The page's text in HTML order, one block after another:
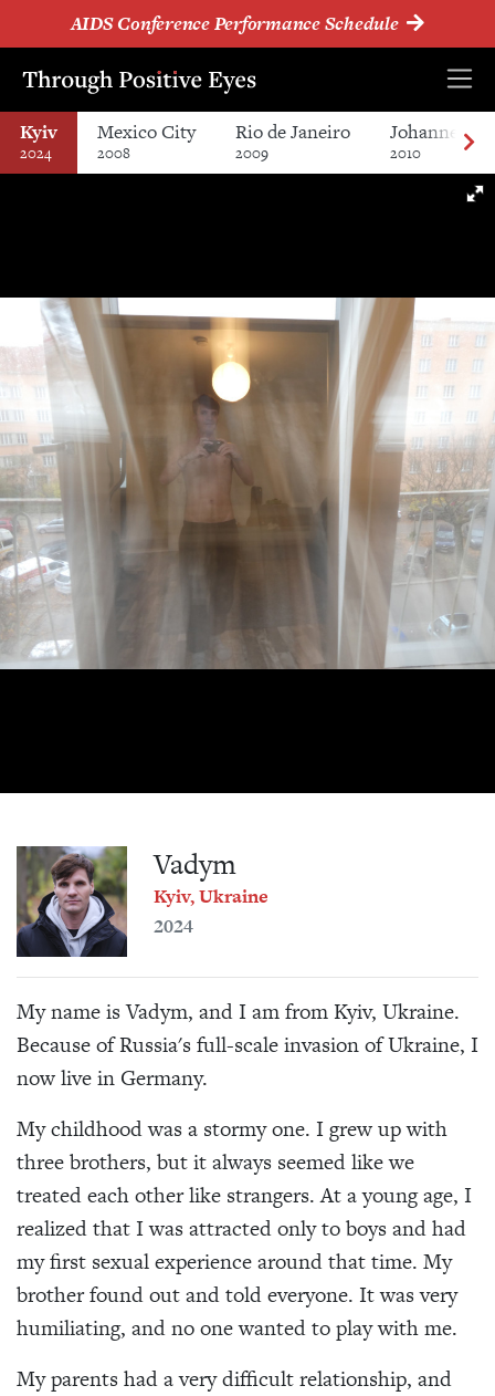
AIDS Conference Performance Schedule
Kyiv
2024
Mexico City
2008
Rio de Janeiro
2009 2010
Vadym
Kyiv, Ukraine
2024
My name is Vadym, and I am from Kyiv, Ukraine.
Because of Russia's full-scale invasion of Ukraine, I
now live in Germany.
My childhood was a stormy one. I grew up with
three brothers, but it always seemed like we
treated each other like strangers. At a young age, I
realized that I was attracted only to boys and had
my first sexual experience around that time. My
brother found out and told everyone. It was very
humiliating, and no one wanted to play with me.
My parents had a very difficult relationship, and